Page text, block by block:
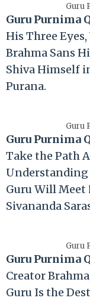
Guru
Guru Purnima
His Three
Brahma Sans
Shiva Himself
Purana.
Guru
Guru Purnima
Take the Path
Understanding
Guru Will Meet
Sivananda
Guru
Guru Purnima
Creator
Guru Is the